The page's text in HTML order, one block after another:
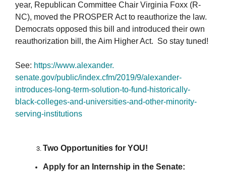
year, Republican Committee Chair Virginia Foxx (R-
NC), moved the PROSPER Act to reauthorize the law.
Democrats opposed this bill and introduced their own
reauthorization bill, the Aim Higher Act. So stay tuned!
See: https://www.alexander.
senate.gov/public/index.cfm/2019/9/alexander-
introduces- long-term-solution-to-fund-historically-
black-colleges-and-universities-and-other-minority-
serving-institutions
Two Opportunities for YOU!
Apply for an Internship in the Senate: